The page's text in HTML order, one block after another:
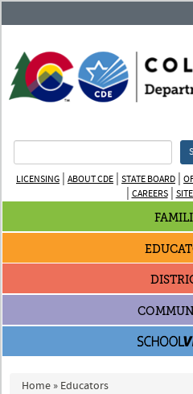
LICENSING | ABOUT CDE | STATE BOARD |
| CAREERS|
You are here
Home » Educators